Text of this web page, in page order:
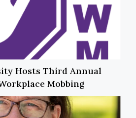
Hosts Third Annual
Mobbing